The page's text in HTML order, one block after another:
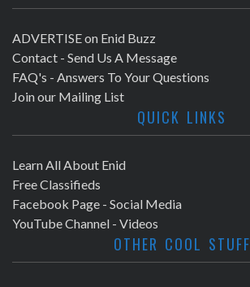
ADVERTISE on Enid Buzz
Contact - Send Us A Message
FAQ's - Answers To Your Questions
Join our Mailing List
QUICK LINKS
Learn All About Enid
Free Classifieds
Facebook Page - Social Media
YouTube Channel - Videos
OTHER COOL STUFF